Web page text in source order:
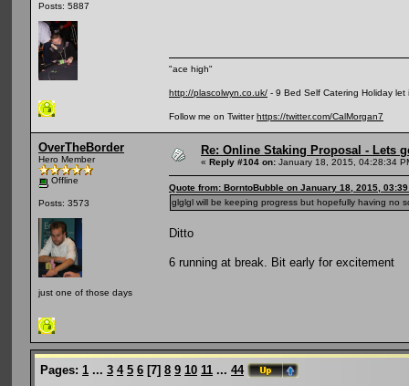
Posts: 5887
"ace high"
http://plascolwyn.co.uk/ - 9 Bed Self Catering Holiday
Follow me on Twitterhttps://twitter.com/CalMorgan7
OverTheBorder
Hero Member
Offline
Posts: 3573
just one of those days
Re: Online Staking Proposal - Lets
« Reply #104 on: January 18, 2015, 04:28:34
Quote from: BorntoBubble on January 18, 2015,
glglgl will be keeping progress but hopefully having no
Ditto
6 running at break. Bit early for excitement
Pages: 1 ... 3 4 5 6 [7] 8 9 10 11 ... 44